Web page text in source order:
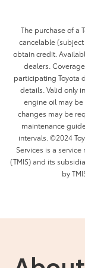
The purchase of a
cancelable
obtain credit.
dealers.
participating Toyota
details. Valid only
engine oil may
changes may be
maintenance
intervals. ©2024
Services is a service
(TMIS) and its
by